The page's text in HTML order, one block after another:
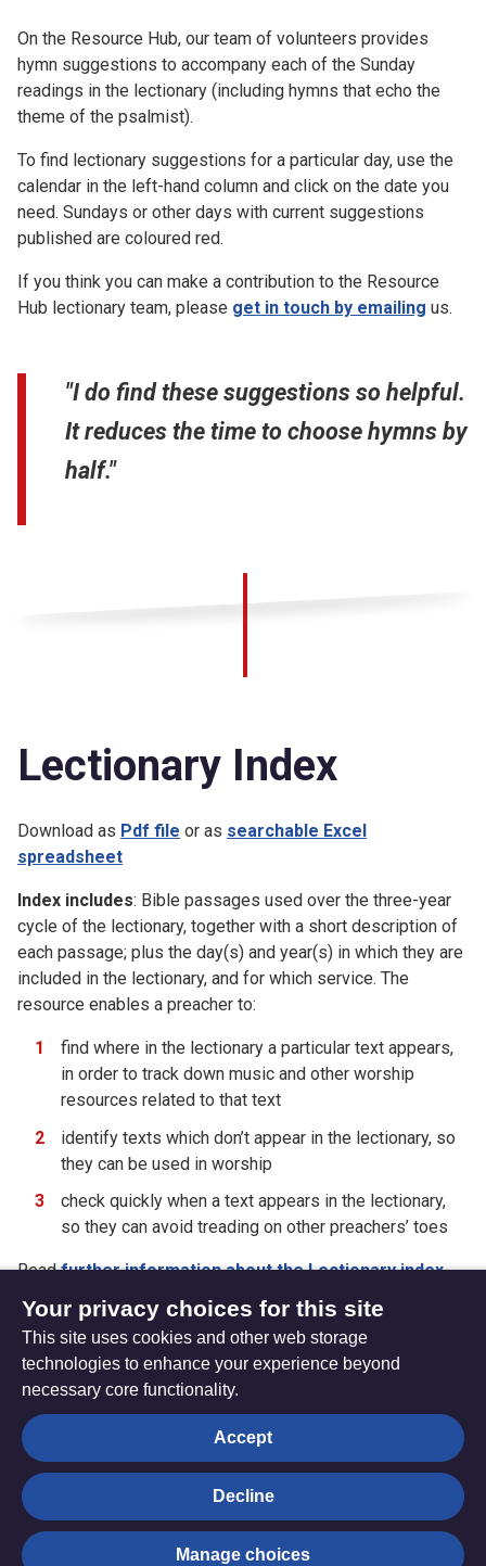
On the Resource Hub, our team of volunteers provides
hymn suggestions to accompany each of the Sunday
readings in the lectionary (including hymns that echo the
theme of the psalmist).
To find lectionary suggestions for a particular day, use the
calendar in the left-hand column and click on the date you
need. Sundays or other days with current suggestions
published are coloured red.
If you think you can make a contribution to the Resource
Hub lectionary team, please get in touch by emailing us.
"I do find these suggestions so helpful.
It reduces the time to choose hymns by
half."
Lectionary Index
Download as Pdf file or as searchable Excel
spreadsheet
Index includes: Bible passages used over the three-year
cycle of the lectionary, together with a short description of
each passage; plus the day(s) and year(s) in which they are
included in the lectionary, and for which service. The
resource enables a preacher to:
find where in the lectionary a particular text appears,
in order to track down music and other worship
resources related to that text
identify texts which don’t appear in the lectionary, so
they can be used in worship
check quickly when a text appears in the lectionary,
so they can avoid treading on other preachers’ toes
Readfurther information about the Lectionary index,
including
abbreviations .
The
Hub
Privacy settings
© Trustees for Methodist Church Purposes. The Methodist
Church Registered Charity no. 1132208
Your privacy choices for this site
This site uses cookies and other web storage
technologies to enhance your experience beyond
necessary core functionality.
Accept
Decline
Manage choices